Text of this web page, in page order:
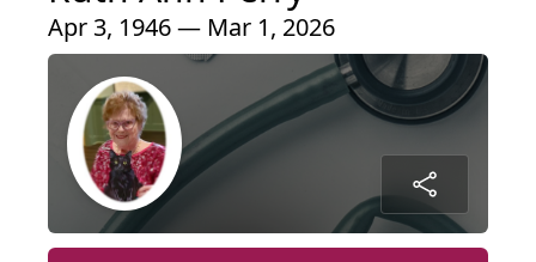
Apr 3, 1946 — Mar 1, 2026